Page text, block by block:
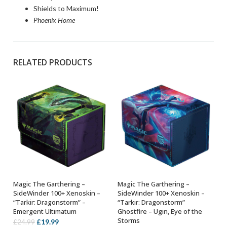
Shields to Maximum!
Phoenix Home
RELATED PRODUCTS
ADD TO BASKET
Magic The Garthering –
SideWinder 100+ Xenoskin –
“Tarkir: Dragonstorm” –
Emergent Ultimatum
£24.99 Original
£19.99Current
ADD TO BASKET
Magic The Garthering –
SideWinder 100+ Xenoskin –
“Tarkir: Dragonstorm”
Ghostfire – Ugin, Eye of the
Storms